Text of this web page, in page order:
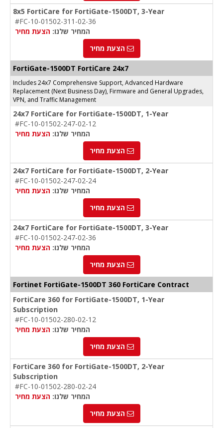
8x5 FortiCare for FortiGate-1500DT, 3-Year
#FC-10-01502-311-02-36
המחיר שלנו: הצעת מחיר
הצעת מחיר
FortiGate-1500DT FortiCare 24x7
Includes 24x7 Comprehensive Support, Advanced Hardware
Replacement (Next Business Day), Firmware and General Upgrades,
VPN, and Traffic Management
24x7 FortiCare for FortiGate-1500DT, 1-Year
#FC-10-01502-247-02-12
המחיר שלנו: הצעת מחיר
הצעת מחיר
24x7 FortiCare for FortiGate-1500DT, 2-Year
#FC-10-01502-247-02-24
המחיר שלנו: הצעת מחיר
הצעת מחיר
24x7 FortiCare for FortiGate-1500DT, 3-Year
#FC-10-01502-247-02-36
המחיר שלנו: הצעת מחיר
הצעת מחיר
Fortinet FortiGate-1500DT 360 FortiCare Contract
FortiCare 360 for FortiGate-1500DT, 1-Year
Subscription
#FC-10-01502-280-02-12
המחיר שלנו: הצעת מחיר
הצעת מחיר
FortiCare 360 for FortiGate-1500DT, 2-Year
Subscription
#FC-10-01502-280-02-24
המחיר שלנו: הצעת מחיר
הצעת מחיר